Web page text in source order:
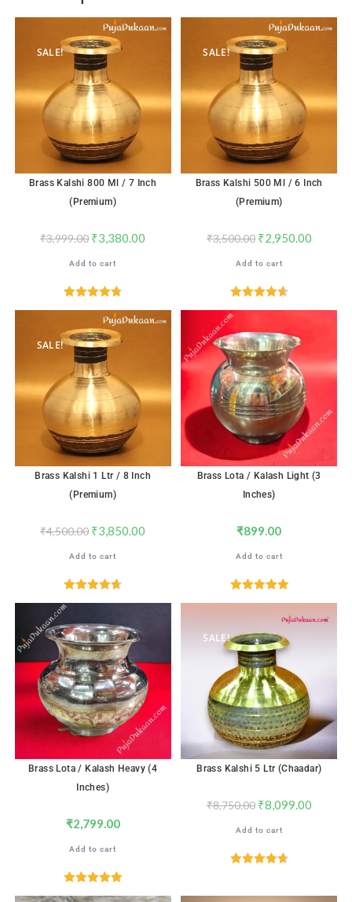
SALE!
Brass Kalshi 800 Ml / 7 Inch
(Premium)
₹3,999.00 ₹3,380.00
Add to cart
Rated4.76
out of 5
SALE!
Brass Kalshi 500 Ml / 6 Inch
(Premium)
₹3,500.00 ₹2,950.00
Add to cart
Rated4.65
SALE!
Brass Kalshi 1 Ltr / 8 Inch
(Premium)
₹4,500.00 ₹3,850.00
Add to cart
Rated4.71
Brass Lota / Kalash Light (3
Inches)
₹899.00
Add to cart
Rated5.00
Brass Lota / Kalash Heavy (4
Inches)
₹2,799.00
Add to cart
Rated5.00
SALE!
Brass Kalshi 5 Ltr (Chaadar)
₹8,750.00 ₹8,099.00
Add to cart